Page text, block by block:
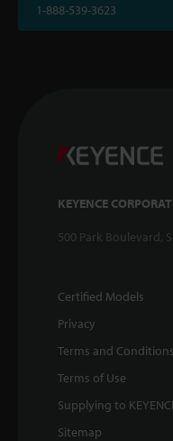
1-888-539-3623
KEYENCE
500 Park Boulevard,
Certified Models
Privacy
Terms and Conditions
Terms of Use
Supplying to
Sitemap